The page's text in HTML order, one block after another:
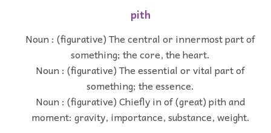
pith
Noun : (figurative) The central or innermost part of
something; the core, the heart.
Noun : (figurative) The essential or vital part of
something; the essence.
Noun : (figurative) Chiefly in of (great) pith and
moment: gravity, importance, substance, weight.